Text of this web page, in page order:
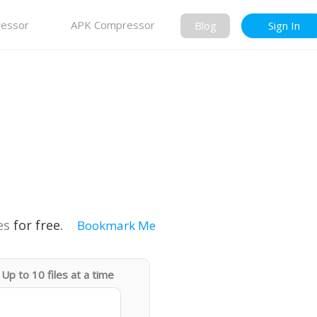
APK Compressor Blog Sign In
for free. Bookmark Me
Up to 10 files at a time